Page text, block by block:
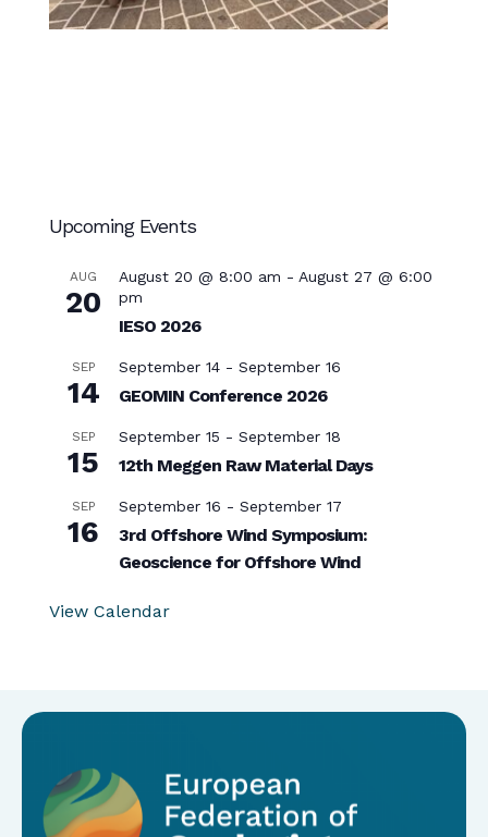
Upcoming Events
AUG
20
August 20 @ 8:00 am - August 27 @ 6:00
pm
IESO 2026
SEP
14
September 14- September 16
GEOMIN Conference 2026
SEP
15
September 15 - September 18
12th Meggen Raw Material Days
SEP
16
September 16 - September 17
3rd Offshore Wind Symposium:
Geoscience for Offshore Wind
View Calendar